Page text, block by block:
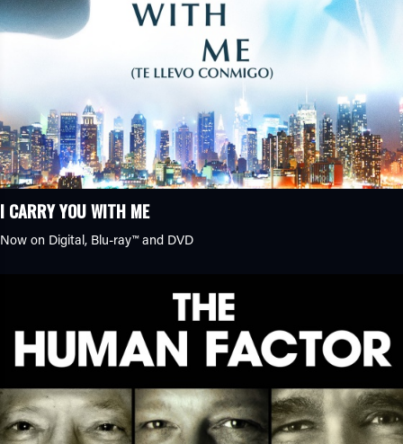
I CARRY YOU WITH ME
Now on Digital, Blu-ray™and DVD